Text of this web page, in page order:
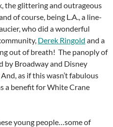
the glittering and outrageous
of course, being L.A., a line-
who did a wonderful
Derek Ringold and a
out of breath! The panoply of
by Broadway and Disney
And, as if this wasn’t fabulous
a benefit for White Crane
young people…some of